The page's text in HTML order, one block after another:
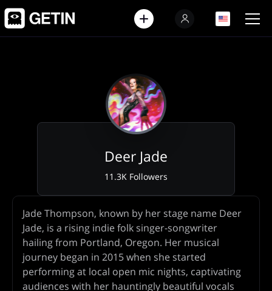
EN
Deer Jade
11.3K Followers
Artist
Biography
Jade Thompson, known by her stage name Deer
Jade, is a rising indie folk singer-songwriter
hailing from Portland, Oregon. Her musical
journey began in 2015 when she started
performing at local open mic nights, captivating
audiences with her hauntingly beautiful vocals